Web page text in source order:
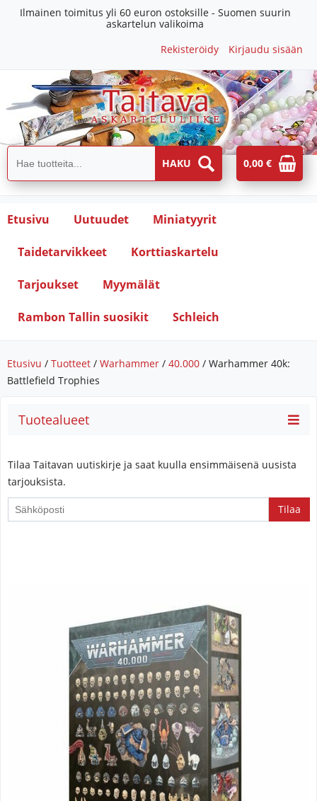
Ilmainen toimitus yli 60 euron ostoksille - Suomen suurin
askartelun valikoima
Rekisteröidy
Kirjaudu sisään
0,00 €
Etusivu Uutuudet Miniatyyrit
Taidetarvikkeet Korttiaskartelu
Tarjoukset Myymälät
Rambon Tallin suosikit Schleich
Etusivu / Tuotteet / Warhammer / 40.000 / Warhammer 40k:
Battlefield Trophies
Tuotealueet
Tilaa Taitavan uutiskirje ja saat kuulla ensimmäisenä uusista
tarjouksista.
you